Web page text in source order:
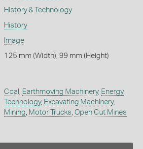
History & Technology
History
Image
125 mm (Width), 99 mm (Height)
Coal Earthmoving Machinery, Energy
Technology, Excavating Machinery,
Mining Motor Trucks Open Cut Mines